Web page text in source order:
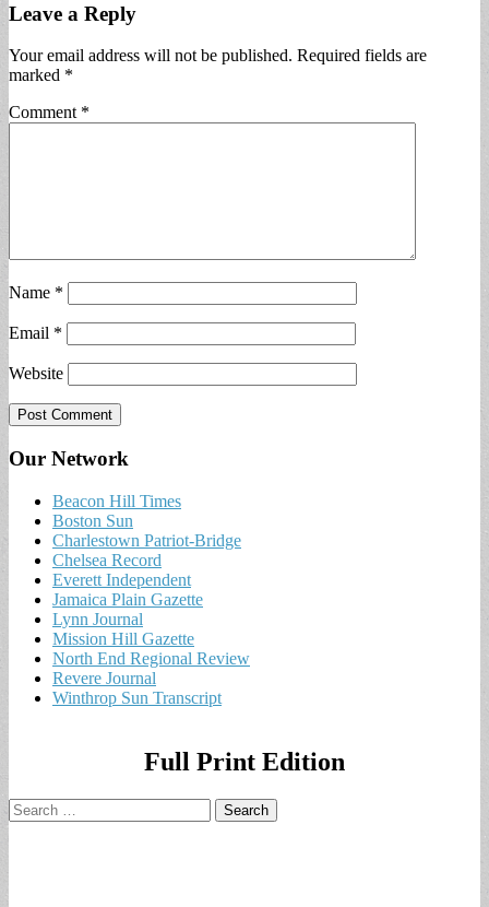
Leave a Reply
Your email address will not be published. Required fields are
marked *
Comment *
Name *
Email *
Website
Our Network
Beacon Hill Times
Boston Sun
Charlestown Patriot-Bridge
Chelsea Record
Everett Independent
Jamaica Plain Gazette
Lynn Journal
Mission Hill Gazette
North End Regional Review
Revere Journal
Winthrop Sun Transcript
Full Print Edition
Search
for: